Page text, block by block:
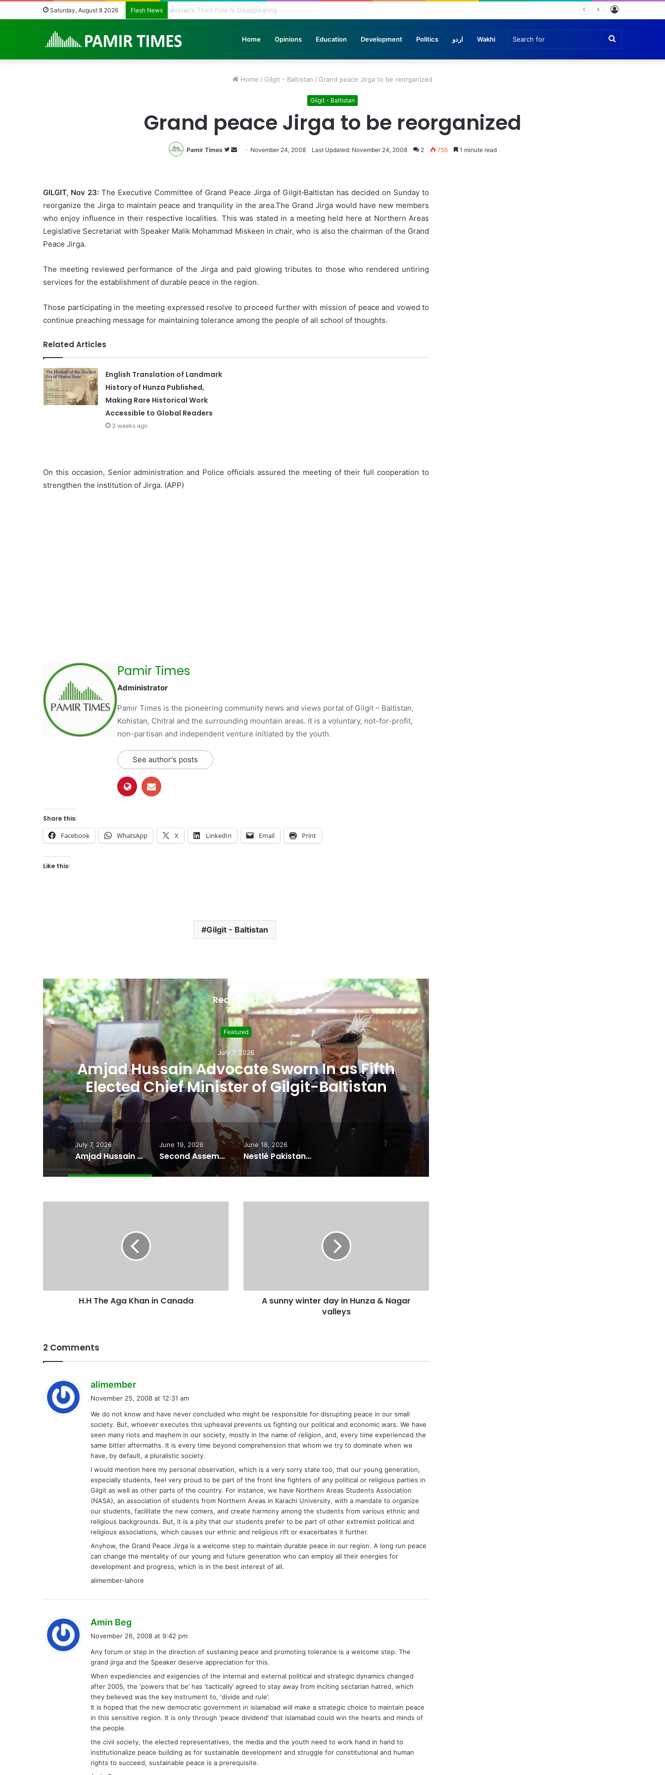
Saturday, August 8 2026 Flash News Pakistan’s Third Pole Is Disappearing
Home Opinions Education Development Politics اردو Wakhi
Home / Gilgit - Baltistan / Grand peace Jirga to be reorganized
Gilgit - Baltistan
Grand peace Jirga to be reorganized
Pamir Times
Follow
SendNovember 24, 2008 Last Updated: November 24, 2008 2 755 1 minute read
GILGIT, Nov 23: The Executive Committee of Grand Peace Jirga of Gilgit‑Baltistan has decided on Sunday to
reorganize the Jirga to maintain peace and tranquility in the area.The Grand Jirga would have new members
who enjoy influence in their respective localities. This was stated in a meeting held here at Northern Areas
Legislative Secretariat with Speaker Malik Mohammad Miskeen in chair, who is also the chairman of the Grand
Peace Jirga.
The meeting reviewed performance of the Jirga and paid glowing tributes to those who rendered untiring
services for the establishment of durable peace in the region.
Those participating in the meeting expressed resolve to proceed further with mission of peace and vowed to
continue preaching message for maintaining tolerance among the people of all school of thoughts.
Related Articles
English Translation of Landmark
History of Hunza Published,
Making Rare Historical Work
Accessible to Global Readers
3 weeks ago
On this occasion, Senior administration and Police officials assured the meeting of their full cooperation to
strengthen the institution of Jirga. (APP)
Pamir Times
Administrator
Pamir Times is the pioneering community news and views portal of Gilgit – Baltistan,
Kohistan, Chitral and the surrounding mountain areas. It is a voluntary, not-for-profit,
non-partisan and independent venture initiated by the youth.
See author's posts
Share this:
Facebook WhatsApp X LinkedIn Email Print
Like this:
Gilgit - Baltistan
Read Next
Featured
June 19, 2026
Second Assembly Seat, Cabinet Role
Among Reported Commitments Behind
Naiknam Karim’s Joining PPP
July 7, 2026
Amjad Hussain Advocate Sworn In as Fifth Elected Chief Minister of Gilgit-Baltistan
June 19, 2026
Second Assembly Seat, Cabinet Role Among Reported Commitments Behind Naiknam Karim’s Joining PPP
June 18, 2026
Nestlé Pakistan, Gilgit-Baltistan Government Sign MoUs on Nutrition and Environmental Sustainability
H.H The Aga Khan in Canada
A sunny winter day in Hunza & Nagar
valleys
2 Comments
alimember
s
:
November 25, 2008 at 12:31 am
We do not know and have never concluded who might be responsible for disrupting peace in our small
society. But, whoever executes this upheaval prevents us fighting our political and economic wars. We have
seen many riots and mayhem in our society, mostly in the name of religion, and, every time experienced the
same bitter aftermaths. It is every time beyond comprehension that whom we try to dominate when we
have, by default, a pluralistic society.
I would mention here my personal observation, which is a very sorry state too, that our young generation,
especially students, feel very proud to be part of the front line fighters of any political or religious parties in
Gilgit as well as other parts of the country. For instance, we have Northern Areas Students Association
(NASA), an association of students from Northern Areas in Karachi University, with a mandate to organize
our students, facilitate the new comers, and create harmony among the students from various ethnic and
religious backgrounds. But, it is a pity that our students prefer to be part of other extremist political and
religious associations, which causes our ethnic and religious rift or exacerbates it further.
Anyhow, the Grand Peace Jirga is a welcome step to maintain durable peace in our region. A long run peace
can change the mentality of our young and future generation who can employ all their energies for
development and progress, which is in the best interest of all.
alimember-lahore
Amin Beg
s
:
November 26, 2008 at 9:42 pm
Any forum or step in the direction of sustaining peace and promoting tolerance is a welcome step. The
grand jirga and the Speaker deserve appreciation for this.
When expediencies and exigencies of the internal and external political and strategic dynamics changed
after 2005, the ‘powers that be’ has ‘tactically’ agreed to stay away from inciting sectarian hatred, which
they believed was the key instrument to, ‘divide and rule’.
It is hoped that the new democratic government in islamabad will make a strategic choice to maintain peace
in this sensitive region. It is only through ‘peace dividend’ that islamabad could win the hearts and minds of
the people.
the civil society, the elected representatives, the media and the youth need to work hand in hand to
institutionalize peace building as for sustainable development and struggle for constitutional and human
rights to succeed, sustainable peace is a prerequisite.